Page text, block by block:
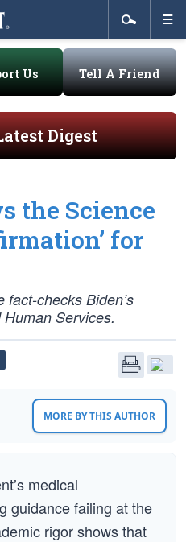
Us Tell A Friend
Digest
the Science
for
fact-checks Biden’s
Services.
MORE BY THIS AUTHOR
medical
guidance failing at the
rigor shows that